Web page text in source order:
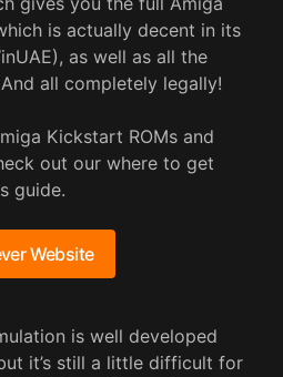
is actually decent in its
as well as all the
all completely legally!
Kickstart ROMs and
out our where to get
guide.
Website
is well developed
it’s still a little difficult for